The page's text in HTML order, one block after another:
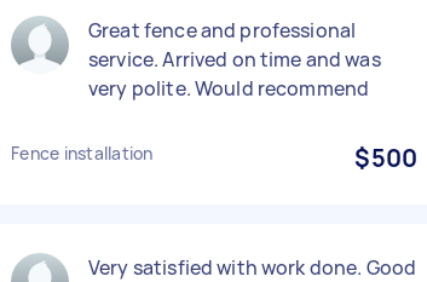
Great fence and professional
service. Arrived on time and was
very polite. Would recommend
Fence installation $500
Very satisfied with work done. Good